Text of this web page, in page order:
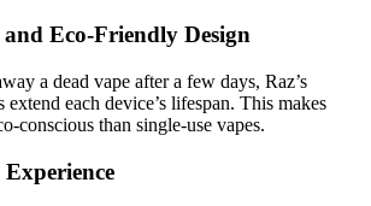
and Eco-Friendly Design
a dead vape after a few days, Raz’s
extend each device’s lifespan. This makes
conscious than single-use vapes.